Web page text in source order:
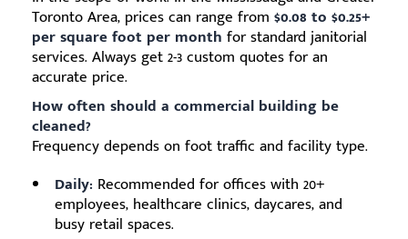
Toronto Area, prices can range from $0.08 to $0.25+
per square foot per month for standard janitorial
services. Always get 2-3 custom quotes for an
accurate price.
How often should a commercial building be
cleaned?
Frequency depends on foot traffic and facility type.
Daily: Recommended for offices with 20+
employees, healthcare clinics, daycares, and
busy retail spaces.